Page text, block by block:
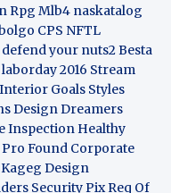
Rpg Mlb4 naskatalog
CPS NFTL
defend your nuts2Besta
laborday 2016 Stream
Interior Goals Styles
Design Dreamers
Inspection Healthy
Found Corporate
Kageg Design
Security PixReq Of